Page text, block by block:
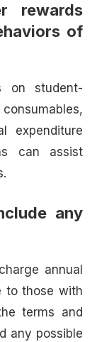
rewards
of
on student-
expenditure
can assist
any
annual
to those with
terms and
any possible